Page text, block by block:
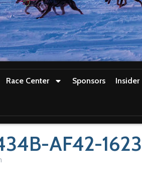
Race Center Sponsors Insider
AF42-